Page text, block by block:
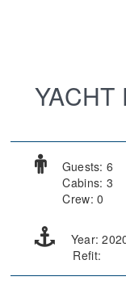
YACHT
Guests: 6
Cabins: 3
Crew: 0
Year:
Refit: